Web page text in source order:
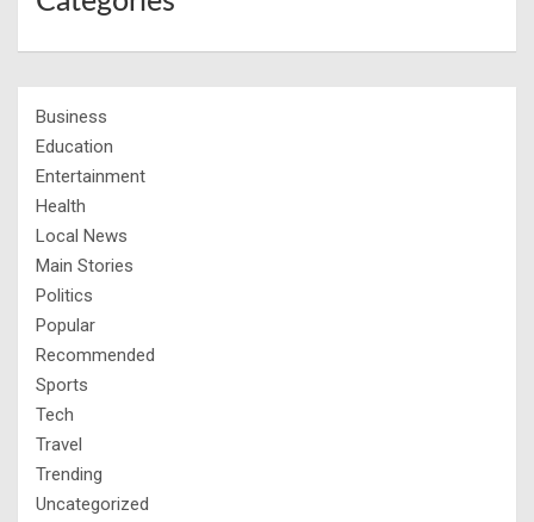
Business
Education
Entertainment
Health
Local News
Main Stories
Politics
Popular
Recommended
Sports
Tech
Travel
Trending
Uncategorized